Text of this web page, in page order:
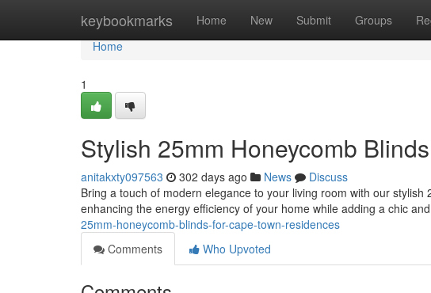
keybookmarks Home New Submit Groups
Home
Home
1
Stylish 25mm Honeycomb
anitakxty097563 302 days ago News
Discuss
Bring a touch of modern elegance to your living room with our
enhancing the energy efficiency of your home while adding a chic
25mm-honeycomb-blinds-for-cape-town-residences
Comments
Who Upvoted